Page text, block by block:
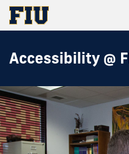
Accessibility @